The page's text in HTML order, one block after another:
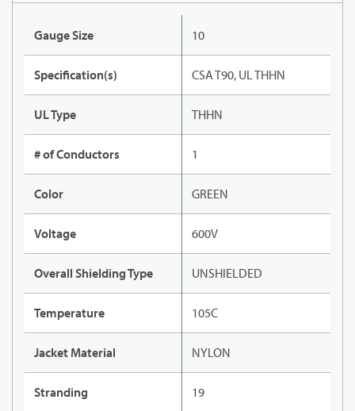
Gauge Size 10
Specification(s) CSA T90, UL THHN
UL Type THHN
# of Conductors 1
Color GREEN
Voltage 600V
Overall Shielding Type UNSHIELDED
Temperature 105C
Jacket Material NYLON
Stranding 19